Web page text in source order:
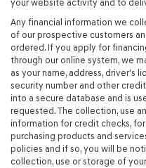
your website activity and to
Any financial information we
of our prospective customers
ordered. If you apply for
through our online system, we
as your name, address, driver's
security number and other
into a secure database and is
requested. The collection, use
information for credit checks,
purchasing products and
policies and if so, you will be
collection, use or storage of